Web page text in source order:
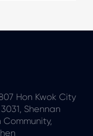
Hon Kwok City
Shennan